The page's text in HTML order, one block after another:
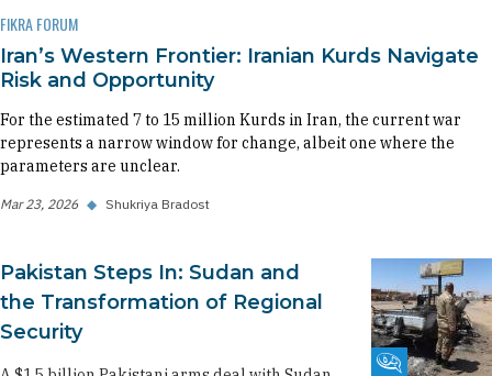
FIKRA FORUM
Iran’s Western Frontier: Iranian Kurds Navigate
Risk and Opportunity
For the estimated 7 to 15 million Kurds in Iran, the current war
represents a narrow window for change, albeit one where the
parameters are unclear.
Mar 23, 2026 ◆ Shukriya Bradost
Fikra Forum
Pakistan Steps In: Sudan and
the Transformation of Regional
Security